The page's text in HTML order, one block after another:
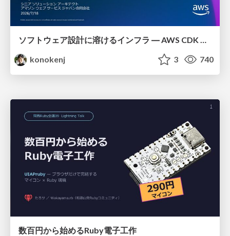
konokenj
3 740
数百円から始めるRuby電子工作